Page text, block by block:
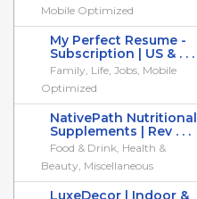
Mobile Optimized
My Perfect Resume -
Subscription | US & . . .
Family, Life, Jobs, Mobile
Optimized
NativePath Nutritional
Supplements | Rev . . .
Food & Drink, Health &
Beauty, Miscellaneous
LuxeDecor | Indoor &